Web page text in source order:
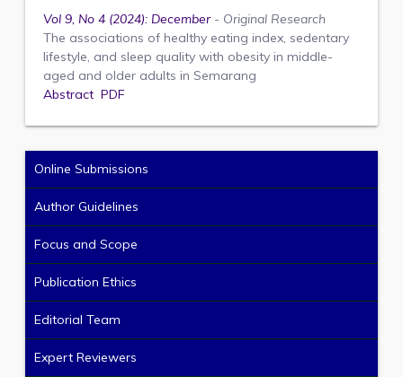
Vol 9, No 4 (2024): December- Original Research
The associations of healthy eating index, sedentary
lifestyle, and sleep quality with obesity in middle-
aged and older adults in Semarang
Abstract PDF
Online Submissions
Author Guidelines
Focus and Scope
Publication Ethics
Editorial Team
Expert Reviewers